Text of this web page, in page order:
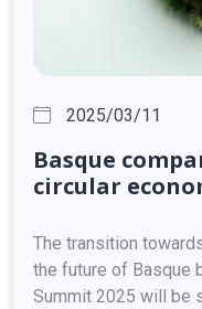
2025/03/11
Basque
circular
The transition
the future of Basque
Summit 2025 will be